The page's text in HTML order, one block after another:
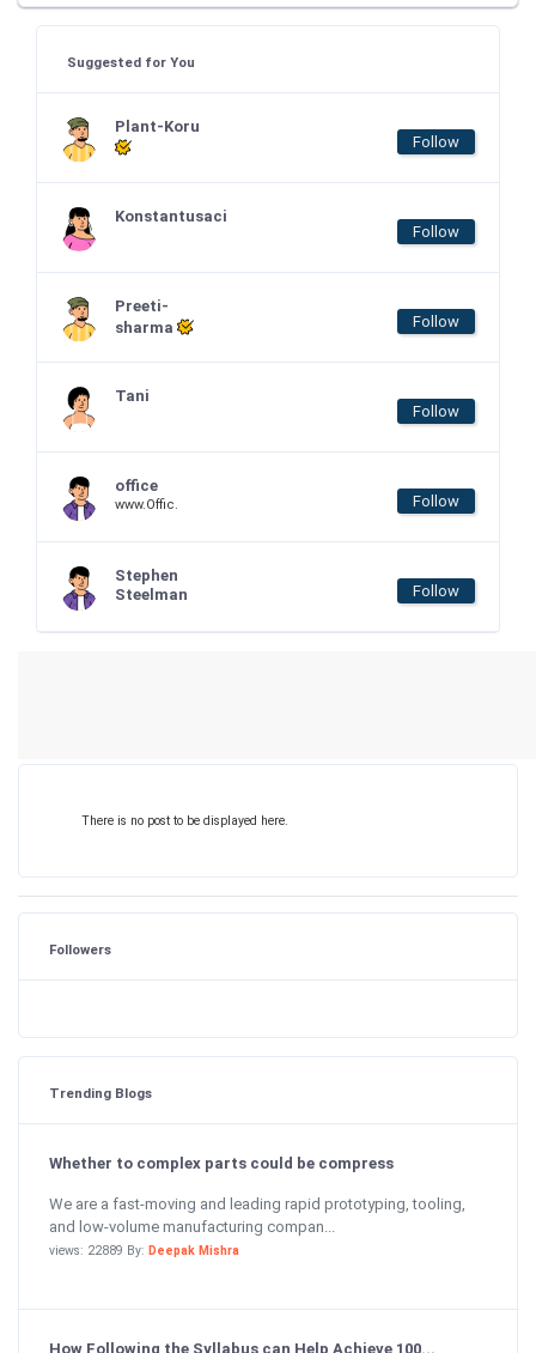
Suggested for You
Plant-Koru
Follow
Konstantusaci
Follow
Preeti-
sharma
Follow
Tani
Follow
office
www.Offic. Follow
Stephen
Steelman
Follow
There is no post to be displayed here.
Followers
Trending Blogs
Whether to complex parts could be compress
We are a fast-moving and leading rapid prototyping, tooling,
and low-volume manufacturing compan...
views: 22889 By: Deepak Mishra
How Following the Syllabus can Help Achieve 100...